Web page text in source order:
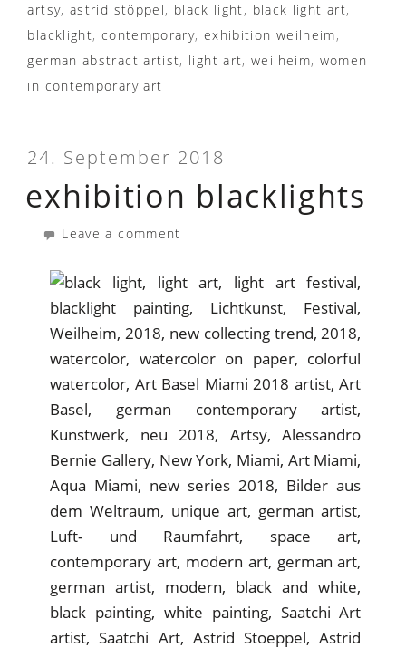
artsy,astrid stöppel, black light, black light art,
blacklight, contemporary, exhibition weilheim,
german abstract artist, light art,weilheim, women
in contemporary art
24. September 2018
exhibition blacklights
Leave a comment